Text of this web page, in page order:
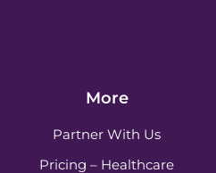
More
Partner With Us
Pricing – Healthcare